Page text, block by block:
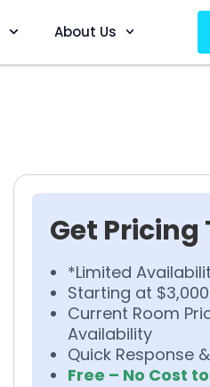
About Us
Get Pricing
*Limited
Starting at
Current Room
Availability
Quick Response
Free – No Cost